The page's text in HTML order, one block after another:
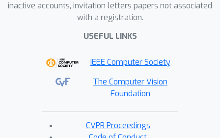
inactive accounts, invitation letters papers not associated
with a registration.
USEFUL LINKS
IEEE Computer Society
The Computer Vision
Foundation
CVPR Proceedings